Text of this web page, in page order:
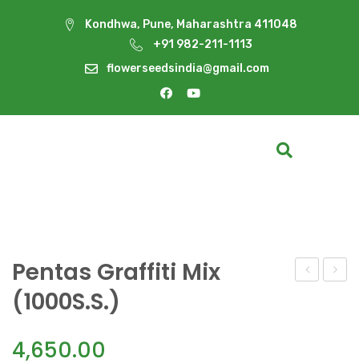
Kondhwa, Pune, Maharashtra 411048
+91 982-211-1113
flowerseedsindia@gmail.com
Pentas Graffiti Mix
(1000S.S.)
4,650.00